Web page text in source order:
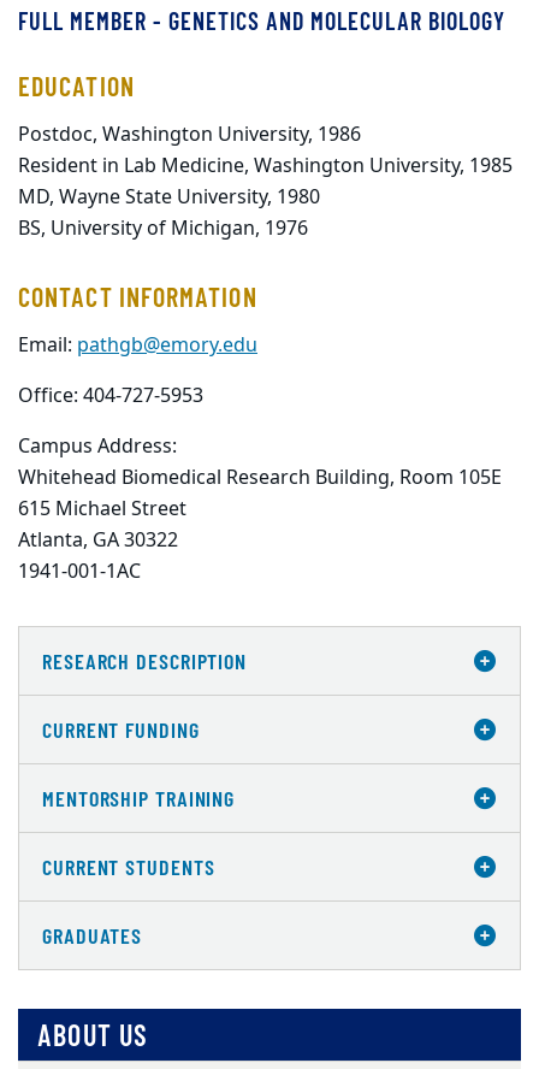
FULL MEMBER - GENETICS AND MOLECULAR BIOLOGY
EDUCATION
Postdoc, Washington University, 1986
Resident in Lab Medicine, Washington University, 1985
MD, Wayne State University, 1980
BS, University of Michigan, 1976
CONTACT INFORMATION
Email: pathgb@emory.edu
Office: 404-727-5953
Campus Address:
Whitehead Biomedical Research Building, Room 105E
615 Michael Street
Atlanta, GA 30322
1941-001-1AC
RESEARCH DESCRIPTION
CURRENT FUNDING
MENTORSHIP TRAINING
CURRENT STUDENTS
GRADUATES
ABOUT US